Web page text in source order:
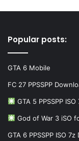
Popular posts:
GTA 6 Mobile
FC 27 PPSSPP
GTA 5 PPSSPP
God of War 3 iSO
GTA 6 PPSSPP ISO